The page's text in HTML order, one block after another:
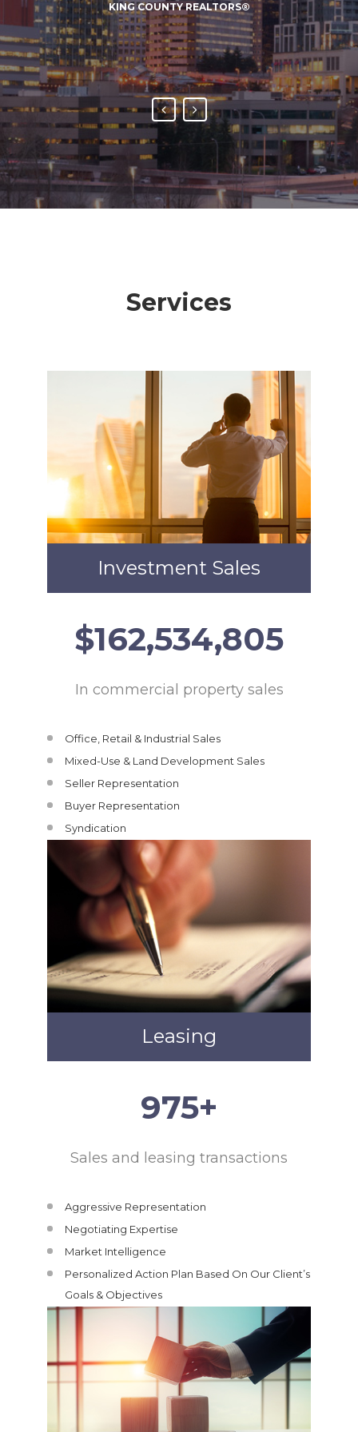
KING COUNTY REALTORS®
negotiating process.
DAVID E. LOGEL, <BR>BUSCH PROPERTIES, INC.
Services
Investment Sales
$165,364,554
In commercial property sales
Office, Retail & Industrial Sales
Mixed-Use & Land Development Sales
Seller Representation
Buyer Representation
Syndication
Leasing
995+
Sales and leasing transactions
Aggressive Representation
Negotiating Expertise
Market Intelligence
Personalized Action Plan Based On Our Client’s
Goals & Objectives